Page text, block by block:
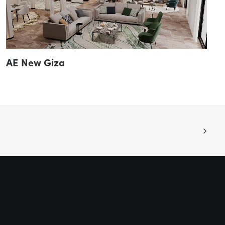
AE New Giza